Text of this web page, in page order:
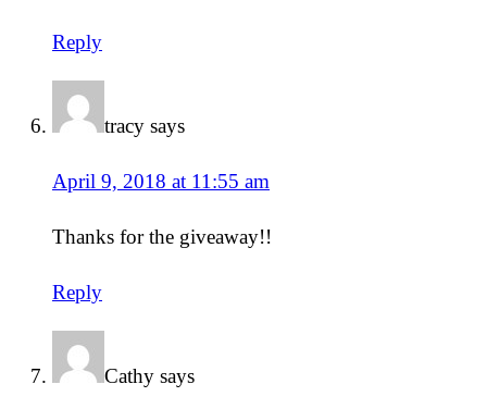
Reply
tracy says
April 9, 2018 at 11:55 am
Thanks for the giveaway!!
Reply
Cathy says